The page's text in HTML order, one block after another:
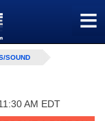
≡
SOUND
AM EDT